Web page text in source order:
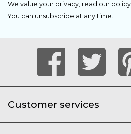
We value your privacy, read our policy
You can unsubscribe at any time.
Customer services